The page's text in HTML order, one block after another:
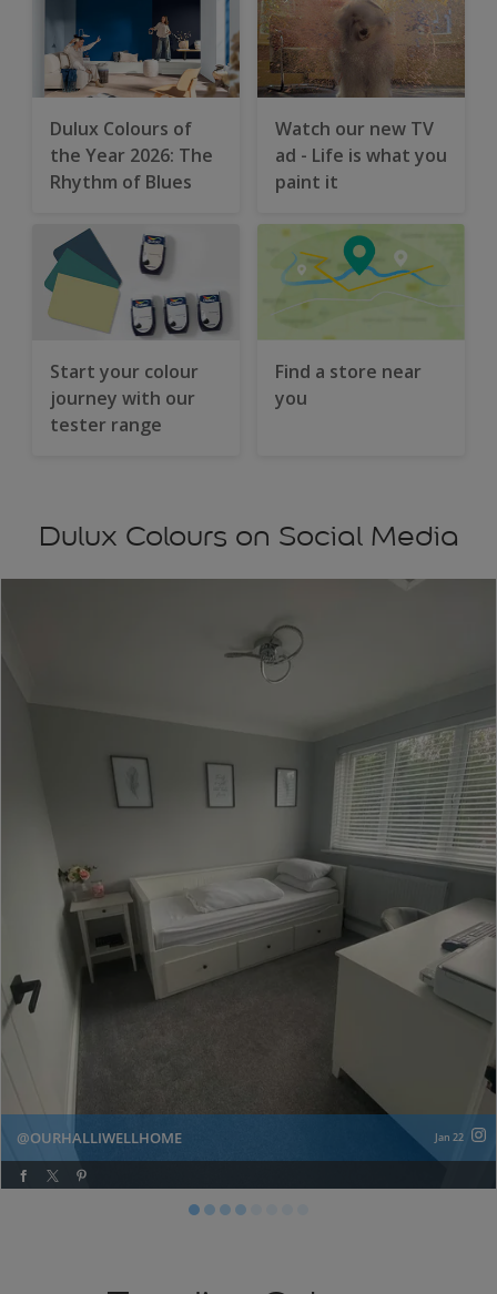
Dulux Colours of
the Year 2026: The
Rhythm of Blues
Watch our new TV
ad - Life is what you
paint it
Start your colour
journey with our
tester range
Find a store near
you
Dulux Colours on Social Media
OURHALLIWELLHOME Jan 22